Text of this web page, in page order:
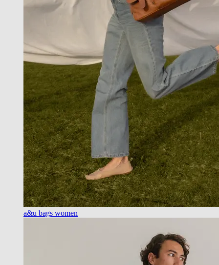
a&u bags women